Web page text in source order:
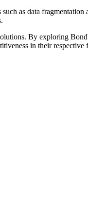
as data
By exploring
in their respective